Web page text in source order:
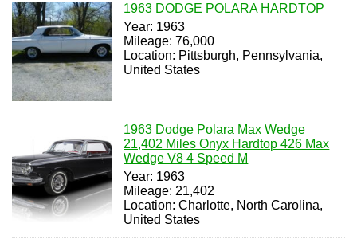
1963 DODGE POLARA HARDTOP
Year: 1963
Mileage: 76,000
Location: Pittsburgh, Pennsylvania,
United States
1963 Dodge Polara Max Wedge
21,402 Miles Onyx Hardtop 426 Max
Wedge V8 4 Speed M
Year: 1963
Mileage: 21,402
Location: Charlotte, North Carolina,
United States